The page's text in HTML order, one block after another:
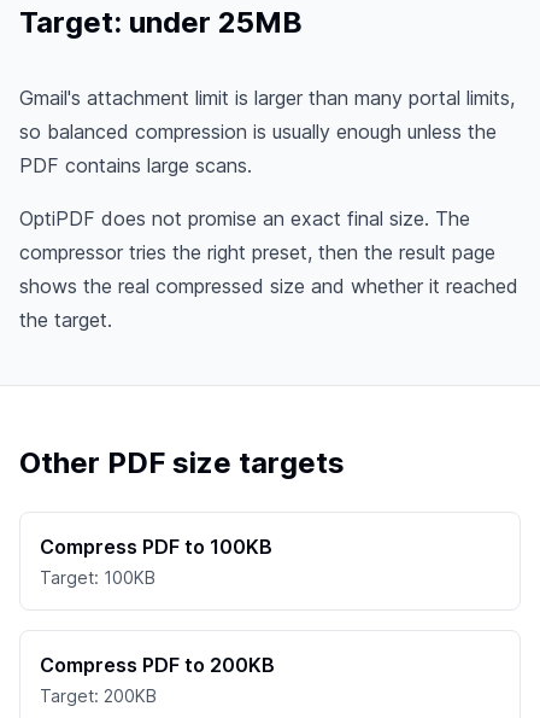
Target: under 25MB
Gmail's attachment limit is larger than many portal limits,
so balanced compression is usually enough unless the
PDF contains large scans.
OptiPDF does not promise an exact final size. The
compressor tries the right preset, then the result page
shows the real compressed size and whether it reached
the target.
Other PDF size targets
Compress PDF to 100KB
Target: 100KB
Compress PDF to 200KB
Target: 200KB